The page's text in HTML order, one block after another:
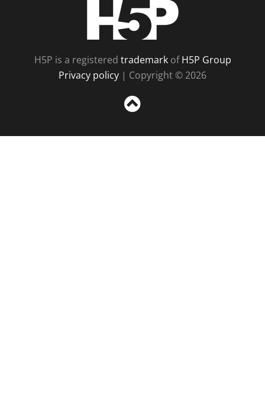
H5P is a registered trademarkofH5P Group
Privacy policy | Copyright © 2026